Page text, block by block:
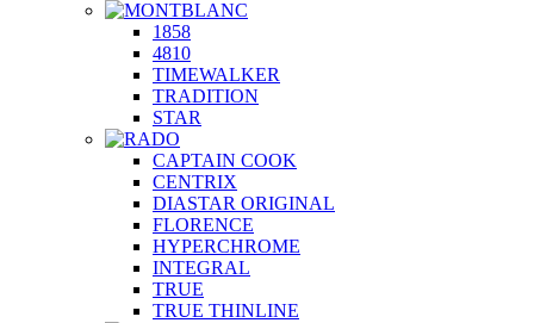
1858
4810
TIMEWALKER
TRADITION
STAR
CAPTAIN COOK
CENTRIX
DIASTAR ORIGINAL
FLORENCE
HYPERCHROME
INTEGRAL
TRUE
TRUE THINLINE